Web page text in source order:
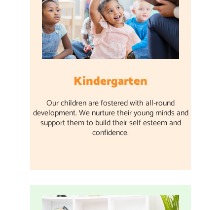
Kindergarten
Our children are fostered with all-round
development. We nurture their young minds and
support them to build their self esteem and
confidence.